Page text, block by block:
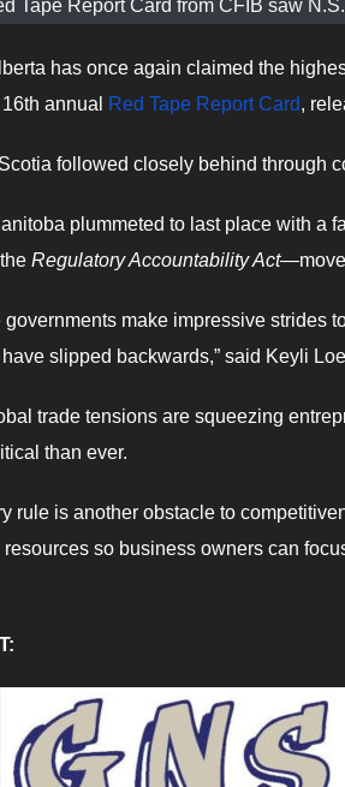
Tape Report Card from CFIB saw
has once again claimed the
annual
Red Tape Report Card,
followed closely behind through
plummeted to last place with a
Regulatory Accountability Act
governments make impressive
slipped backwards,” said Keyli
trade tensions are squeezing
than ever.
rule is another obstacle to
so business owners can